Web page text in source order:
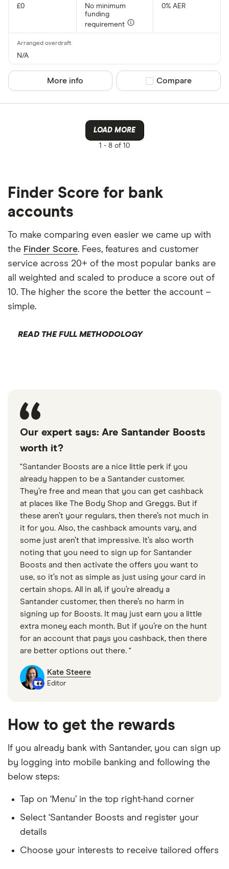
£0
No minimum
funding
requirement
0% AER
N/A
More info Compare product
Compare
LOAD MORE
1 - 8 of 10
Finder Score for bank
accounts
To make comparing even easier we came up with
the Finder Score. Fees, features and customer
service across 20+ of the most popular banks are
all weighted and scaled to produce a score out of
10. The higher the score the better the account –
simple.
READ THE FULL METHODOLOGY
Our expert says: Are Santander Boosts
worth it?
"Santander Boosts are a nice little perk if you
already happen to be a Santander customer.
They’re free and mean that you can get cashback
at places like The Body Shop and Greggs. But if
these aren’t your regulars, then there’s not much in
it for you. Also, the cashback amounts vary, and
some just aren’t that impressive. It’s also worth
noting that you need to sign up for Santander
Boosts and then activate the offers you want to
use, so it’s not as simple as just using your card in
certain shops. All in all, if you’re already a
Santander customer, then there’s no harm in
signing up for Boosts. It may just earn you a little
extra money each month. But if you’re on the hunt
for an account that pays you cashback, then there
are better options out there. "
Kate Steere
Editor
How to get the rewards
If you already bank with Santander, you can sign up
by logging into mobile banking and following the
below steps:
Tap on ‘Menu’ in the top right-hand corner
Select ‘Santander Boosts and register your
details
Choose your interests to receive tailored offers